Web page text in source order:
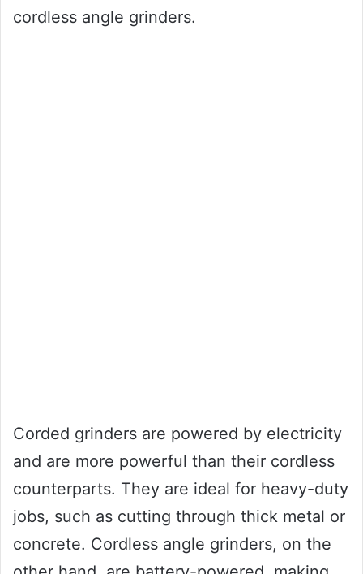
cordless angle grinders.
Corded grinders are powered by electricity
and are more powerful than their cordless
counterparts. They are ideal for heavy-duty
jobs, such as cutting through thick metal or
concrete. Cordless angle grinders, on the